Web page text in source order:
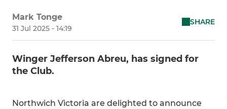
Mark Tonge
31 Jul 2025 - 14:19
SHARE
Winger Jefferson Abreu, has signed for
the Club.
Northwich Victoria are delighted to announce